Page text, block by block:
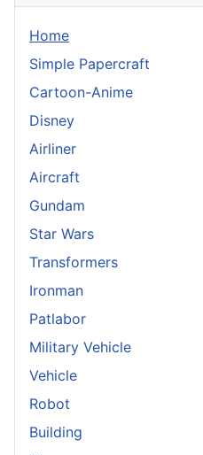
Home
Simple Papercraft
Cartoon-Anime
Disney
Airliner
Aircraft
Gundam
Star Wars
Transformers
Ironman
Patlabor
Military Vehicle
Vehicle
Robot
Building